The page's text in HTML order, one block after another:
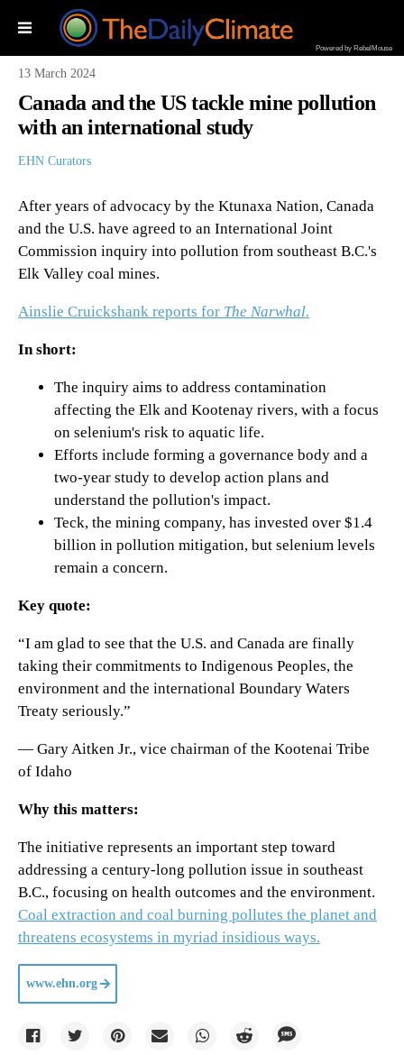
Powered by RebelMouse
13 March 2024
Canada and the US tackle mine pollution
with an international study
EHN Curators
After years of advocacy by the Ktunaxa Nation, Canada
and the U.S. have agreed to an International Joint
Commission inquiry into pollution from southeast B.C.'s
Elk Valley coal mines.
Ainslie Cruickshank reports for The Narwhal.
In short:
The inquiry aims to address contamination
affecting the Elk and Kootenay rivers, with a focus
on selenium's risk to aquatic life.
Efforts include forming a governance body and a
two-year study to develop action plans and
understand the pollution's impact.
Teck, the mining company, has invested over $1.4
billion in pollution mitigation, but selenium levels
remain a concern.
Key quote:
“I am glad to see that the U.S. and Canada are finally
taking their commitments to Indigenous Peoples, the
environment and the international Boundary Waters
Treaty seriously.”
— Gary Aitken Jr., vice chairman of the Kootenai Tribe
of Idaho
Why this matters:
The initiative represents an important step toward
addressing a century-long pollution issue in southeast
B.C., focusing on health outcomes and the environment.
Coal extraction and coal burning pollutes the planet and
threatens ecosystems in myriad insidious ways.
www.ehn.org